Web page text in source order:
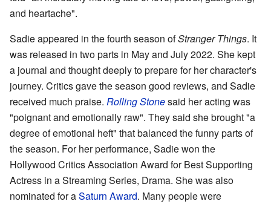
and heartache".
Sadie appeared in the fourth season ofStranger Things. It
was released in two parts in May and July 2022. She kept
a journal and thought deeply to prepare for her character's
journey. Critics gave the season good reviews, and Sadie
received much praise. Rolling Stonesaid her acting was
"poignant and emotionally raw". They said she brought "a
degree of emotional heft" that balanced the funny parts of
the season. For her performance, Sadie won the
Hollywood Critics Association Award for Best Supporting
Actress in a Streaming Series, Drama. She was also
nominated for aSaturn Award. Many people were